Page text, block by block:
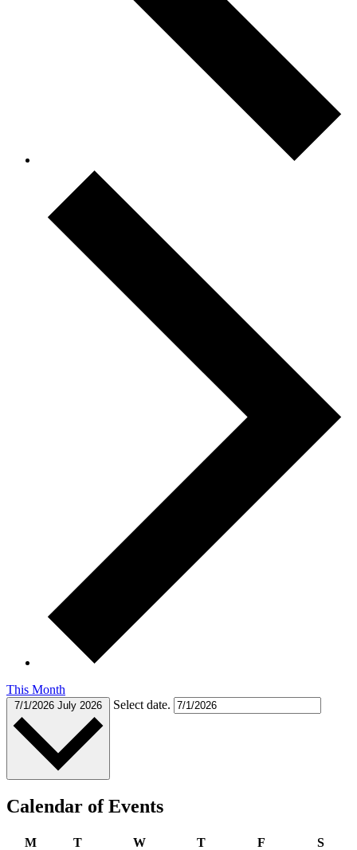
This Month
7/1/2026 July 2026 Select date.
Calendar of Events
MMonday
TTuesday WWednesday
TThursdayFFriday S